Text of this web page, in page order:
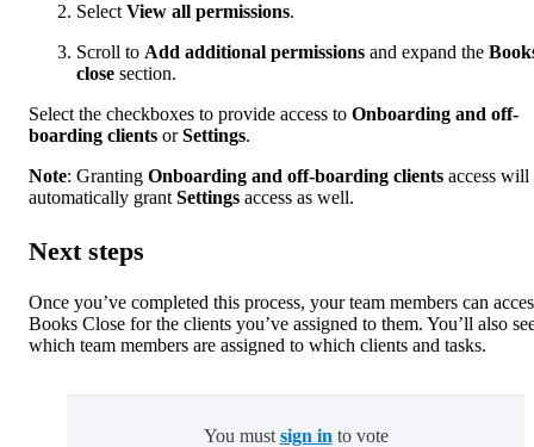
Select View all permissions.
Scroll to Add additional permissions and expand the
close section.
Select the checkboxes to provide access to Onboarding and off-
boarding clients orSettings.
Note: Granting Onboarding and off-boarding clients access will
automatically grant Settings access as well.
Next steps
Once you’ve completed this process, your team members can
Books Close for the clients you’ve assigned to them. You’ll also
which team members are assigned to which clients and tasks.
You must sign in to vote